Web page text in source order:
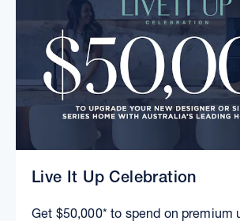
Live It Up Celebration
Get $50,000* to spend on premium